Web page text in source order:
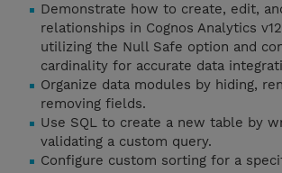
Demonstrate how to create, edit,
relationships in Cognos Analytics
utilizing the Null Safe option and
cardinality for accurate data
Organize data modules by hiding,
removing fields.
Use SQL to create a new table by
validating a custom query.
Configure custom sorting for a